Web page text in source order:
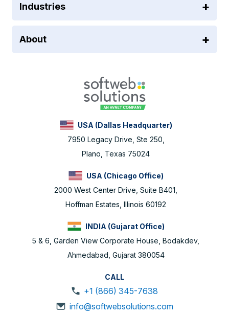
Industries
About
USA (Dallas Headquarter)
7950 Legacy Drive, Ste 250,
Plano, Texas 75024
USA (Chicago Office)
2000 West Center Drive, Suite B401,
Hoffman Estates, Illinois 60192
INDIA (Gujarat Office)
5 & 6, Garden View Corporate House, Bodakdev,
Ahmedabad, Gujarat 380054
CALL
+1 (866) 345-7638
info@softwebsolutions.com